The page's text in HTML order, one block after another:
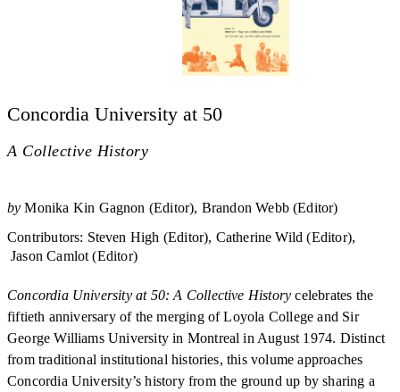
Concordia University at 50
A Collective History
by Monika Kin Gagnon (Editor) Brandon Webb (Editor)
Contributors: Steven High (Editor) Catherine Wild (Editor)
Jason Camlot (Editor)
Concordia University at 50: A Collective History celebrates the
fiftieth anniversary of the merging of Loyola College and Sir
George Williams University in Montreal in August 1974. Distinct
from traditional institutional histories, this volume approaches
Concordia University’s history from the ground up by sharing a